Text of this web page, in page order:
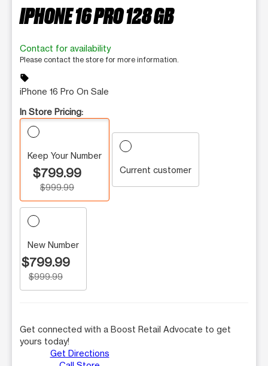
IPHONE 16 PRO 128 GB
Contact for availability
Please contact the store for more information.
sell
iPhone 16 Pro On Sale
In Store Pricing:
Keep Your Number
$799.99
$999.99
Current customer
New Number
$799.99
$999.99
Get connected with a Boost Retail Advocate to get
yours today!
Get Directions